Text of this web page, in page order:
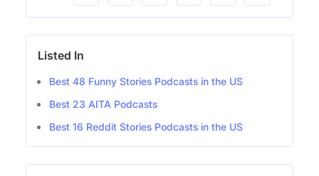
Listed In
Best 48 Funny Stories Podcasts in the US
Best 23 AITA Podcasts
Best 16 Reddit Stories Podcasts in the US